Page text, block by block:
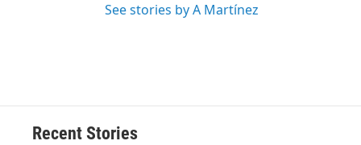
See stories by A Martínez
Recent Stories